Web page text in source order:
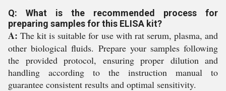
Q: What is the recommended process for
preparing samples for this ELISA kit?
A: The kit is suitable for use with rat serum, plasma, and
other biological fluids. Prepare your samples following
the provided protocol, ensuring proper dilution and
handling according to the instruction manual to
guarantee consistent results and optimal sensitivity.